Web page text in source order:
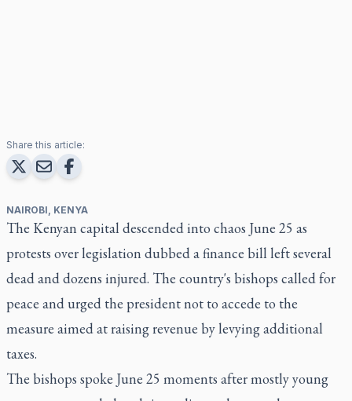
Share this article:
NAIROBI, KENYA
The Kenyan capital descended into chaos June 25 as
protests over legislation dubbed a finance bill left several
dead and dozens injured. The country's bishops called for
peace and urged the president not to accede to the
measure aimed at raising revenue by levying additional
taxes.
The bishops spoke June 25 moments after mostly young